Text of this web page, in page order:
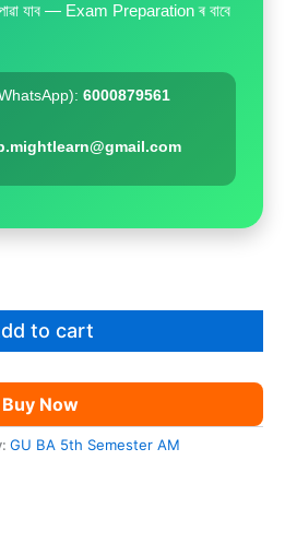
যাব — Exam Preparation ৰ বাবে
6000879561
to cart
Buy Now
GU BA 5th Semester AM